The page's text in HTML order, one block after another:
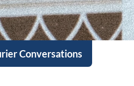
Conversations